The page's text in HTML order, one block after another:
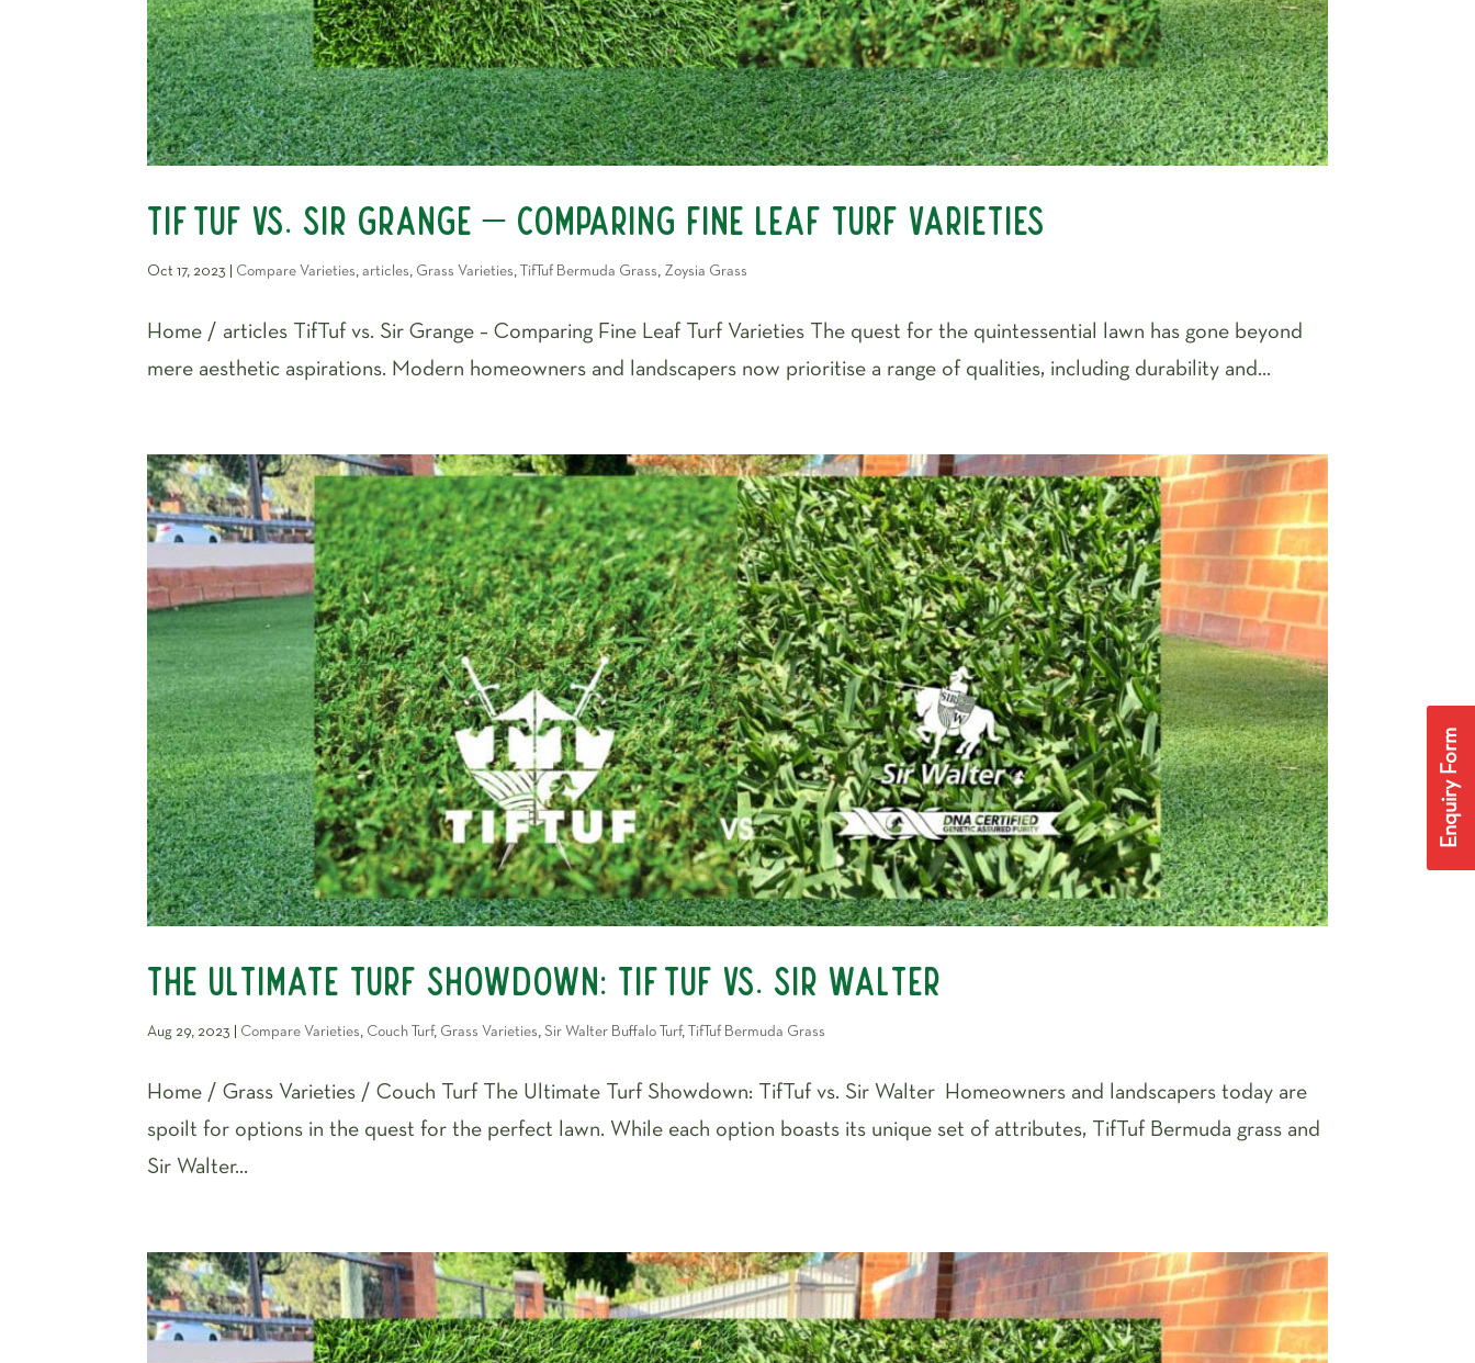
TifTuf vs. Sir Grange – Comparing Fine Leaf Turf Varieties
Oct 17, 2023 Compare Varieties,articles, Grass Varieties, TifTuf Bermuda Grass, Zoysia Grass
Home / articles TifTuf vs. Sir Grange – Comparing Fine Leaf Turf Varieties The quest for the quintessential lawn has gone beyond
mere aesthetic aspirations. Modern homeowners and landscapers now prioritise a range of qualities, including durability and...
The Ultimate Turf Showdown: TifTuf vs. Sir Walter
Aug 29, 2023 Compare Varieties, Couch Turf, Grass Varieties,Sir Walter Buffalo Turf, TifTuf Bermuda Grass
Home / Grass Varieties / Couch Turf The Ultimate Turf Showdown: TifTuf vs. Sir Walter Homeowners and landscapers today are
spoilt for options in the quest for the perfect lawn. While each option boasts its unique set of attributes, TifTuf Bermuda grass and
Sir Walter...
Enquiry Form